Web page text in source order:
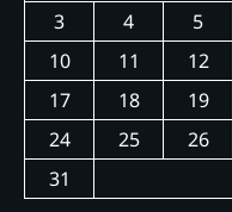
3
4 5
10
11 12
17
18 19
24
25 26
31